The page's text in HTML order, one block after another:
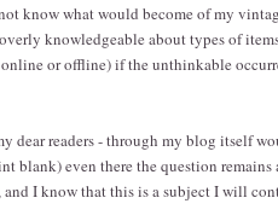
know what would become of my
knowledgeable about types of
or offline) if the unthinkable
readers - through my blog itself
blank) even there the question
and I know that this is a subject I will